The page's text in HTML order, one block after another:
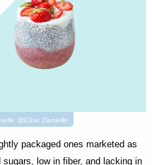
@Elise Danielle
packaged ones marketed as
sugars, low in fiber, and lacking in